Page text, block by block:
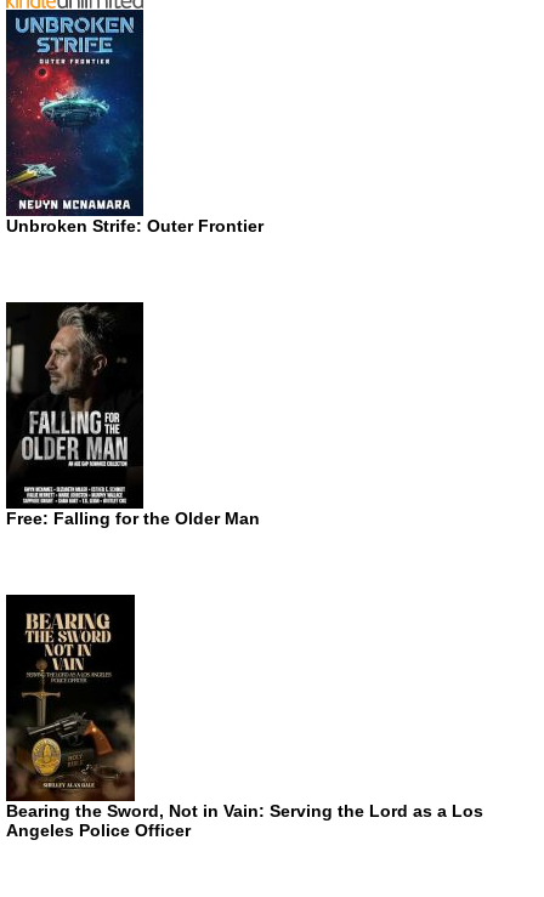
Unbroken Strife: Outer Frontier
Free: Falling for the Older Man
Bearing the Sword, Not in Vain: Serving the Lord as a Los
Angeles Police Officer